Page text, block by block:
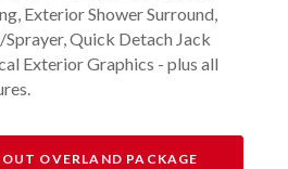
Exterior Shower Surround,
Quick Detach Jack
Exterior Graphics - plus all
OVERLAND PACKAGE